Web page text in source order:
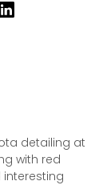
detailing at
with red